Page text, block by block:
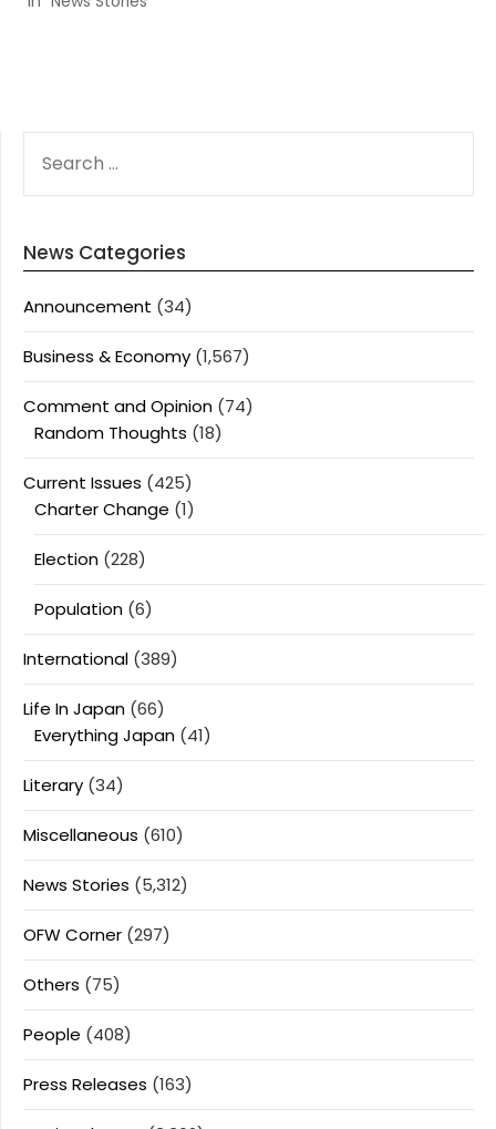
FOR:
News Categories
Announcement (34)
Business & Economy (1,567)
Comment and Opinion (74)
Random Thoughts (18)
Current Issues (425)
Charter Change (1)
Election (228)
Population (6)
International (389)
Life In Japan (66)
Everything Japan (41)
Literary (34)
Miscellaneous (610)
News Stories (5,312)
OFW Corner (297)
Others (75)
People (408)
Press Releases (163)